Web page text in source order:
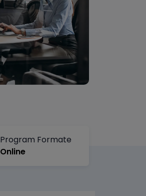
Program Formate
Online